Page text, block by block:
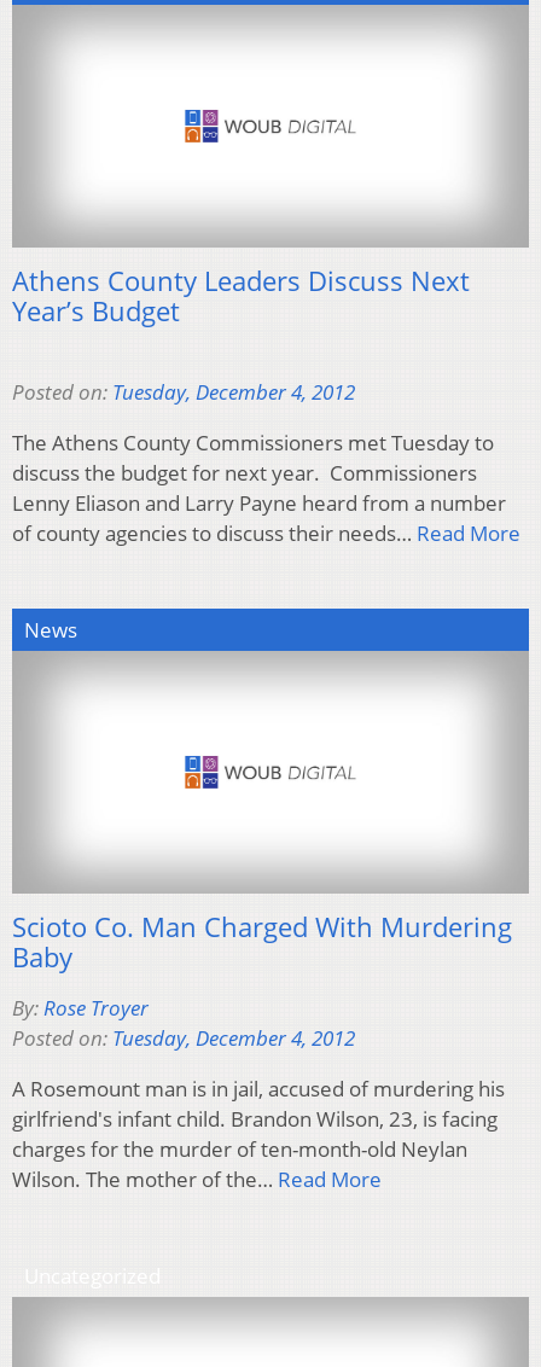
Athens County Leaders Discuss Next
Year’s Budget
Posted on: Tuesday, December 4, 2012
The Athens County Commissioners met Tuesday to
discuss the budget for next year. Commissioners
Lenny Eliason and Larry Payne heard from a number
of county agencies to discuss their needs… Read More
News
Scioto Co. Man Charged With Murdering
Baby
By:Rose Troyer
Posted on: Tuesday, December 4, 2012
A Rosemount man is in jail, accused of murdering his
girlfriend's infant child. Brandon Wilson, 23, is facing
charges for the murder of ten-month-old Neylan
Wilson. The mother of the… Read More